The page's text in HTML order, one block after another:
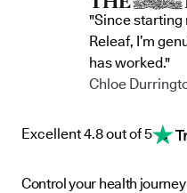
"Since starting
Releaf, I’m
has worked."
Chloe
Excellent 4.8 out of 5
Control your health journey